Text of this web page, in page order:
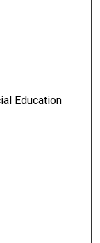
Education